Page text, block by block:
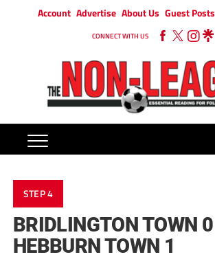
Account Advertise About Us Guest Posts
CONNECT WITH US
STEP 4
BRIDLINGTON TOWN 0
HEBBURN TOWN 1